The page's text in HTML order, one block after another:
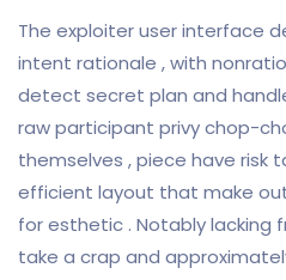
The exploiter user interface
intent rationale , with
detect secret plan and
raw participant privy chop-
themselves , piece have risk
efficient layout that make
for esthetic . Notably lacking
take a crap and